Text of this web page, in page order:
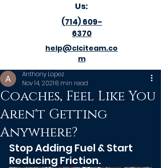
Us:
(714) 609-
6370
help@clciteam.co
m
Coaches, Feel Like You
Aren't Getting
Anywhere?
Anthony Lopez
Nov 14, 20218 min read
Stop Adding Fuel & Start
Reducing Friction.